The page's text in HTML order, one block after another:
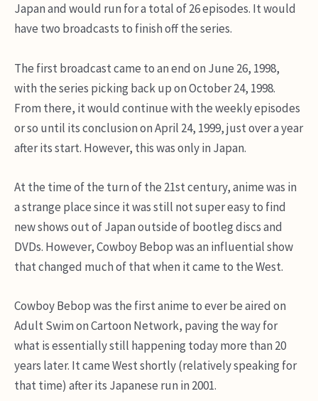
Japan and would run for a total of 26 episodes. It would
have two broadcasts to finish off the series.
The first broadcast came to an end on June 26, 1998,
with the series picking back up on October 24, 1998.
From there, it would continue with the weekly episodes
or so until its conclusion on April 24, 1999, just over a year
after its start. However, this was only in Japan.
At the time of the turn of the 21st century, anime was in
a strange place since it was still not super easy to find
new shows out of Japan outside of bootleg discs and
DVDs. However, Cowboy Bebop was an influential show
that changed much of that when it came to the West.
Cowboy Bebop was the first anime to ever be aired on
Adult Swim on Cartoon Network, paving the way for
what is essentially still happening today more than 20
years later. It came West shortly (relatively speaking for
that time) after its Japanese run in 2001.